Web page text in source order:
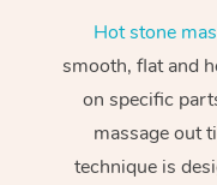
Hot stone
smooth, flat and
on specific
massage out
technique is